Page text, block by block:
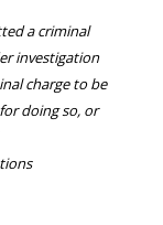
a criminal
investigation
charge to be
doing so, or